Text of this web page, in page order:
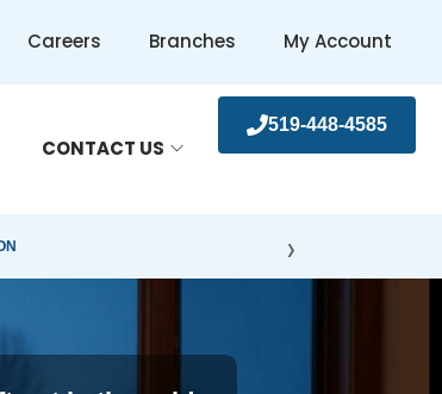
Careers Branches My Account
519-448-4585
CONTACT US
›